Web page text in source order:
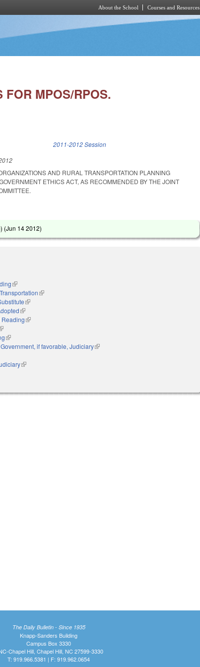
About the School Courses and Resources
FOR MPOS/RPOS.
2011-2012 Session
AND RURAL TRANSPORTATION PLANNING
ETHICS ACT, AS RECOMMENDED BY THE JOINT
(Jun 14 2012)
(link is external)
(link is external)
(link is external)
(link is external)
Reading(link is external)
is external)
(link is external)
if favorable, Judiciary(link is external)
(link is external)
The Daily Bulletin - Since 1935
Knapp-Sanders Building
Campus Box 3330
Chapel Hill, Chapel Hill, NC 27599-3330
T: 919.966.5381 | F: 919.962.0654